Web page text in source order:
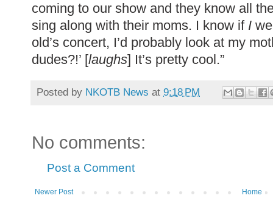
coming to our show and they know all
sing along with their moms. I know if I
old’s concert, I’d probably look at my
dudes?!’ [laughs] It’s pretty cool.”
Posted by NKOTB News at 9:18 PM
No comments:
Post a Comment
Newer Post Home